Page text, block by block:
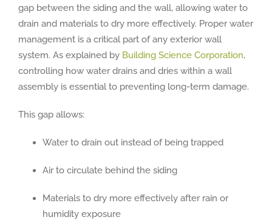
gap between the siding and the wall, allowing water to
drain and materials to dry more effectively. Proper water
management is a critical part of any exterior wall
system. As explained by Building Science Corporation,
controlling how water drains and dries within a wall
assembly is essential to preventing long-term damage.
This gap allows:
Water to drain out instead of being trapped
Air to circulate behind the siding
Materials to dry more effectively after rain or
humidity exposure